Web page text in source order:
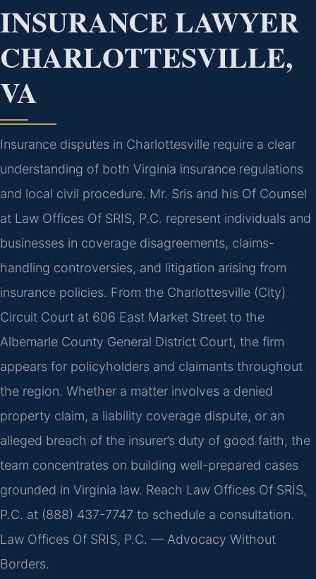
INSURANCE LAWYER
CHARLOTTESVILLE,
VA
Insurance disputes in Charlottesville require a clear
understanding of both Virginia insurance regulations
and local civil procedure. Mr. Sris and his Of Counsel
at Law Offices Of SRIS, P.C. represent individuals and
businesses in coverage disagreements, claims-
handling controversies, and litigation arising from
insurance policies. From the Charlottesville (City)
Circuit Court at 606 East Market Street to the
Albemarle County General District Court, the firm
appears for policyholders and claimants throughout
the region. Whether a matter involves a denied
property claim, a liability coverage dispute, or an
alleged breach of the insurer’s duty of good faith, the
team concentrates on building well-prepared cases
grounded in Virginia law. Reach Law Offices Of SRIS,
P.C. at (888) 437-7747 to schedule a consultation.
Law Offices Of SRIS, P.C. — Advocacy Without
Borders.